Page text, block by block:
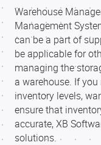
Warehouse
Management
can be a part of
be applicable for
managing the
a warehouse. If
inventory levels,
ensure that
accurate, XB
solutions.